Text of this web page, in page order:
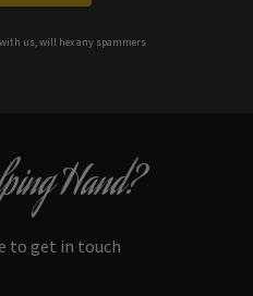
us, will hex any spammers
Hand?
to get in touch